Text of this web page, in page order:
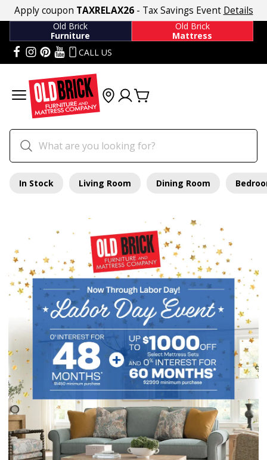
Apply coupon TAXRELAX26- Tax Savings Event Details
Old Brick
Furniture
Old Brick
Mattress
CALL US
In Stock Living Room Dining Room